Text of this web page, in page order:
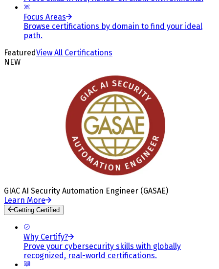
Focus Areas
Browse certifications by domain to find your ideal
path.
FeaturedView All Certifications
NEW
GIAC AI Security Automation Engineer (GASAE)
Learn More
Getting Certified
Why Certify?
Prove your cybersecurity skills with globally
recognized, real-world certifications.